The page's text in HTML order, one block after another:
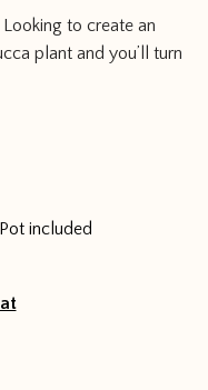
to create an
plant and you’ll turn
Pot included